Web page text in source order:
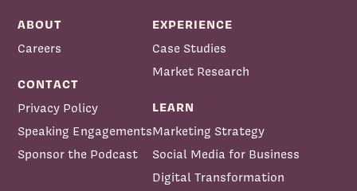
ABOUT
Careers
CONTACT
Privacy Policy
Speaking Engagements
Sponsor the Podcast
EXPERIENCE
Case Studies
Market Research
LEARN
Marketing Strategy
Social Media for Business
Digital Transformation